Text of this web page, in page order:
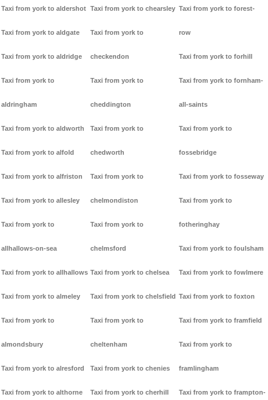
Taxi from york to aldershot
Taxi from york to aldgate
Taxi from york to aldridge
Taxi from york to
aldringham
Taxi from york to aldworth
Taxi from york to alfold
Taxi from york to alfriston
Taxi from york to allesley
Taxi from york to
allhallows-on-sea
Taxi from york to allhallows
Taxi from york to almeley
Taxi from york to
almondsbury
Taxi from york to alresford
Taxi from york to althorne
Taxi from york to chearsley
Taxi from york to
checkendon
Taxi from york to
cheddington
Taxi from york to
chedworth
Taxi from york to
chelmondiston
Taxi from york to
chelmsford
Taxi from york to chelsea
Taxi from york to chelsfield
Taxi from york to
cheltenham
Taxi from york to chenies
Taxi from york to cherhill
Taxi from york to forest-
row
Taxi from york to forhill
Taxi from york to fornham-
all-saints
Taxi from york to
fossebridge
Taxi from york to fosseway
Taxi from york to
fotheringhay
Taxi from york to foulsham
Taxi from york to fowlmere
Taxi from york to foxton
Taxi from york to framfield
Taxi from york to
framlingham
Taxi from york to frampton-